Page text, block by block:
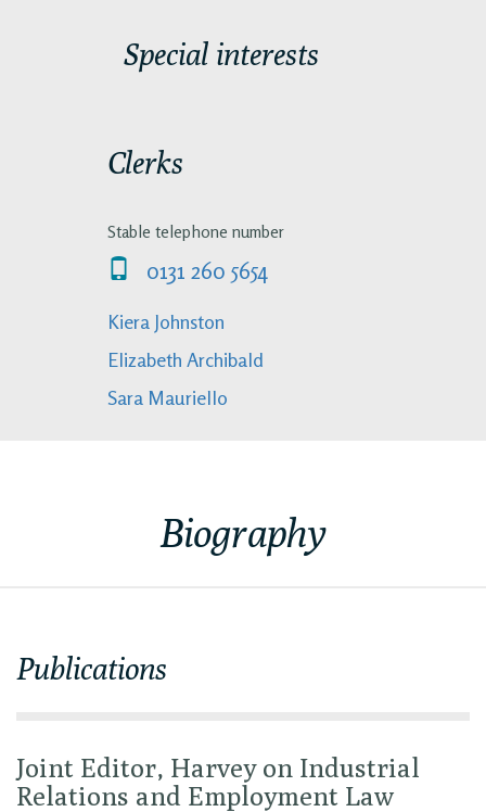
Special interests
Clerks
Stable telephone number
0131 260 5654
Kiera Johnston
Elizabeth Archibald
Sara Mauriello
Biography
Publications
Joint Editor, Harvey on Industrial
Relations and Employment Law